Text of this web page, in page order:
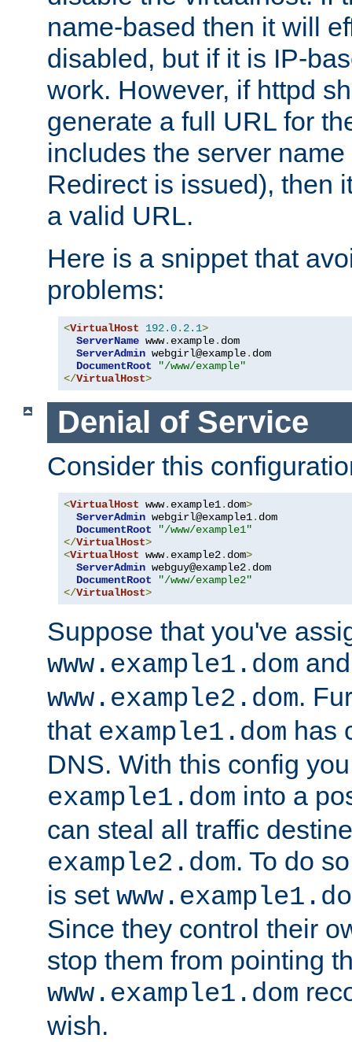
name-based then it will
disabled, but if it is IP-
work. However, if httpd
generate a full URL for
includes the server
Redirect is issued), then
a valid URL.
Here is a snippet that
problems:
<VirtualHost 192.0. 2.1>
ServerName www. example. dom
ServerAdmin webgirl@example. dom
DocumentRoot
"/www/example"
</VirtualHost>
Denial of Service
Consider this
<VirtualHost www. example1. dom>
ServerAdmin webgirl@example1. dom
DocumentRoot
"/www/example1"
</VirtualHost>
<VirtualHost www. example2. dom>
ServerAdmin webguy@example2. dom
DocumentRoot
"/www/example2"
</VirtualHost>
Suppose that you've
www.example1.dom
www.example2.dom.
that example1.dom has
DNS. With this config
example1.dom into a
can steal all traffic
example2.dom. To do
is set
Since they control their
stop them from pointing
www.example1.dom
wish.